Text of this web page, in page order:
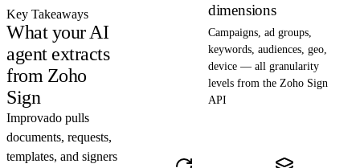
Key Takeaways
What your AI
agent extracts
from Zoho
Sign
Improvado pulls
documents, requests,
templates, and signers
dimensions
Campaigns, ad groups,
keywords, audiences, geo,
device — all granularity
levels from the Zoho Sign
API